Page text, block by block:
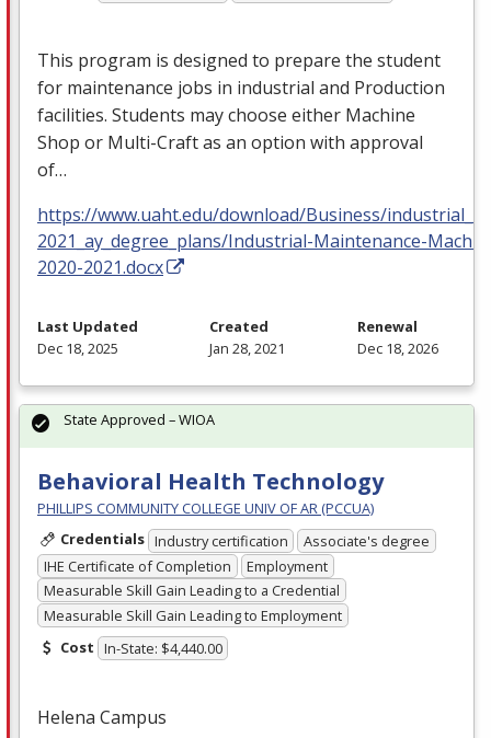
This program is designed to prepare the student
for maintenance jobs in industrial and Production
facilities. Students may choose either Machine
Shop or Multi-Craft as an option with approval
of…
https://www.uaht.edu/download/Business/
2021_ay_degree_plans/Industrial-Maintenance-
2020-2021.docx
Last Updated
Dec 18, 2025
Created
Jan 28, 2021
Renewal
Dec 18, 2026
Behavioral Health Technology
PHILLIPS COMMUNITY COLLEGE UNIV OF AR (PCCUA)
Credentials Industry certification
Associate's degree
IHE Certificate of Completion
Employment
Measurable Skill Gain Leading to a Credential
Measurable Skill Gain Leading to Employment
Cost In-State: $4,440.00
Helena Campus
State Approved – WIOA